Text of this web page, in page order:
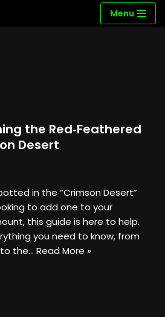
Menu
the Red‑Feathered
Desert
in the “Crimson Desert”
to add one to your
this guide is here to help.
you need to know, from
the… Read More »